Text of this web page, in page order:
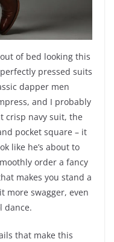
of bed looking this
pressed suits
dapper men
and I probably
crisp navy suit, the
pocket square – it
like he’s about to
order a fancy
makes you stand a
more swagger, even
dance.
that make this